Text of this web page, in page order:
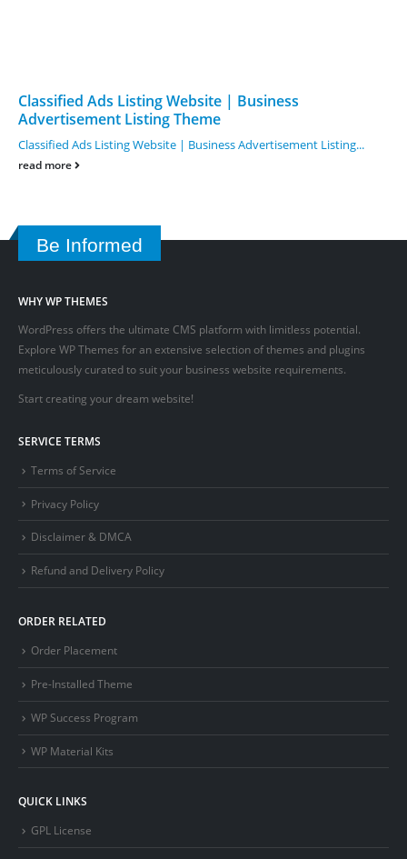
Classified Ads Listing Website | Business
Advertisement Listing Theme
Classified Ads Listing Website | Business Advertisement Listing...
read more
Be Informed
WHY WP THEMES
WordPress offers the ultimate CMS platform with limitless potential.
Explore WP Themes for an extensive selection of themes and plugins
meticulously curated to suit your business website requirements.
Start creating your dream website!
SERVICE TERMS
Terms of Service
Privacy Policy
Disclaimer & DMCA
Refund and Delivery Policy
ORDER RELATED
Order Placement
Pre-Installed Theme
WP Success Program
WP Material Kits
QUICK LINKS
GPL License